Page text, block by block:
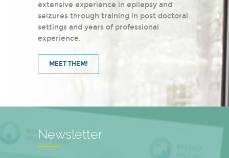
extensive experience in epilepsy and
seizures through training in post doctoral
settings and years of professional
experience.
MEET THEM!
Newsletter